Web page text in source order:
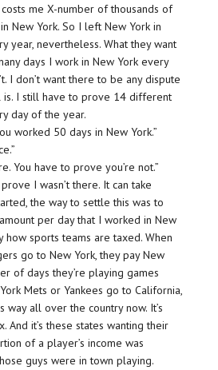
me X-number of thousands of
New York. So I left New York in
year, nevertheless. What they want
days I work in New York every
I don’t want there to be any dispute
is. I still have to prove 14 different
day of the year.
worked 50 days in New York.”
You have to prove you’re not.”
I wasn’t there. It can take
the way to settle this was to
per day that I worked in New
how sports teams are taxed. When
go to New York, they pay New
of days they’re playing games
Mets or Yankees go to California,
way all over the country now. It’s
And it’s these states wanting their
of a player’s income was
guys were in town playing.